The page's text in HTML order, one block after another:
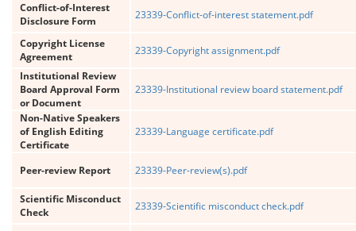
Conflict-of-Interest
Disclosure Form
23339-Conflict-of-interest statement.pdf
Copyright License
Agreement
23339-Copyright assignment.pdf
Institutional Review
Board Approval Form
or Document
23339-Institutional review board statement.pdf
Non-Native Speakers
of English Editing
Certificate
23339-Language certificate.pdf
Peer-review Report 23339-Peer-review(s).pdf
Scientific Misconduct
Check
23339-Scientific misconduct check.pdf